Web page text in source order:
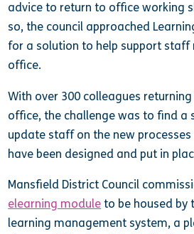
advice to return to office working
so, the council approached
for a solution to help support staff
office.
With over 300 colleagues returning
office, the challenge was to find a
update staff on the new
have been designed and put in
Mansfield District Council
elearning module to be housed by
learning management system, a